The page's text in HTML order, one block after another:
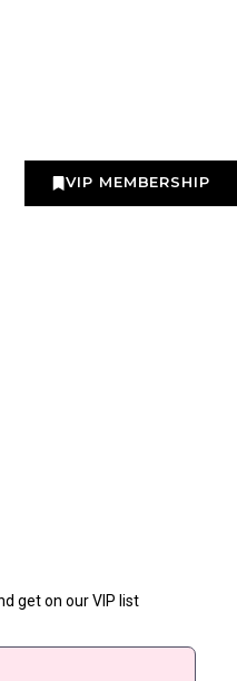
VIP MEMBERSHIP
get on our VIP list